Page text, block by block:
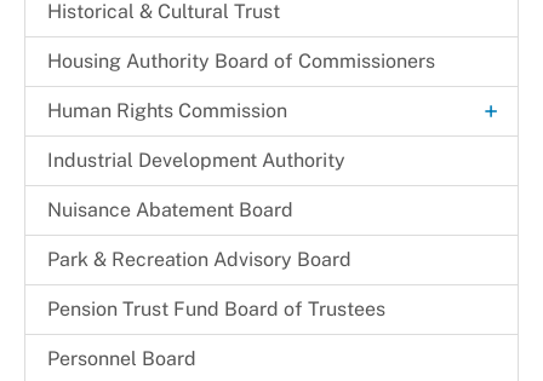
Historical & Cultural Trust
Housing Authority Board of Commissioners
Human Rights Commission +
Commission Legislation and Guidelines
Commissioners
Industrial Development Authority
Nuisance Abatement Board​
Park & Recreation Advisory Board
Pension Trust Fund Board of Trustees
Personnel Board